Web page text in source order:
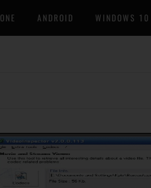
ANDROID WINDOWS 10